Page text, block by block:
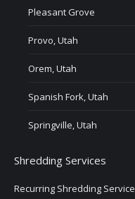
Pleasant Grove
Provo, Utah
Orem, Utah
Spanish Fork, Utah
Springville, Utah
Shredding Services
Recurring Shredding Service